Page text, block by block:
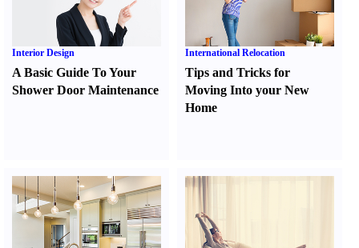
Interior Design
A Basic Guide To Your
Shower Door Maintenance
International Relocation
Tips and Tricks for
Moving Into your New
Home